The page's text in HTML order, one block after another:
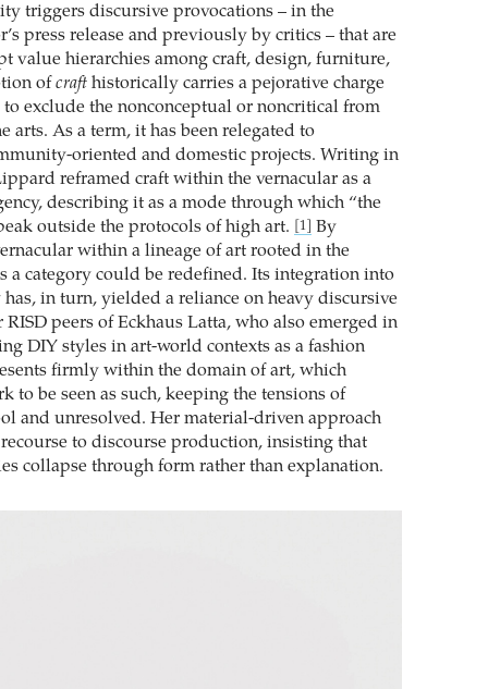
triggers discursive provocations – in the
press release and previously by critics – that are
value hierarchies among craft, design, furniture,
of crafthistorically carries a pejorative charge
exclude the nonconceptual or noncritical from
arts. As a term, it has been relegated to
oriented and domestic projects. Writing in
reframed craft within the vernacular as a
describing it as a mode through which “the
outside the protocols of high art.
[1]
By
within a lineage of art rooted in the
a category could be redefined. Its integration into
in turn, yielded a reliance on heavy discursive
peers of Eckhaus Latta, who also emerged in
DIY styles in art-world contexts as a fashion
firmly within the domain of art, which
to be seen as such, keeping the tensions of
and unresolved. Her material-driven approach
to discourse production, insisting that
collapse through form rather than explanation.